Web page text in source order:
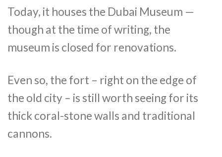
Today, it houses the Dubai Museum —
though at the time of writing, the
museum is closed for renovations.
Even so, the fort – right on the edge of
the old city – is still worth seeing for its
thick coral-stone walls and traditional
cannons.